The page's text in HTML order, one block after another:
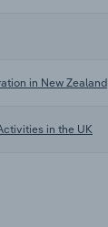
in New Zealand
in the UK